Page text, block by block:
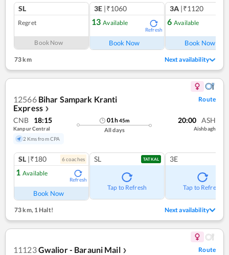
SL
Regret
Book Now
3E |₹1060
13 Available
Refresh
Book Now
3A |₹1120
6 Available
Book Now
73 km Next availability
12566 Bihar Sampark Kranti
Express ❯
Route
CNB 18:15
Kanpur Central
2 Kms from CPA
01h45m
All days
20:00 ASH
Aishbagh
SL |₹180 6coaches
1 Available
Refresh
Book Now
SL TATKAL
Tap to Refresh
3E
Tap to Refresh
73 km, 1 Halt! Next availability
11123Gwalior - Barauni Mail ❯ Route